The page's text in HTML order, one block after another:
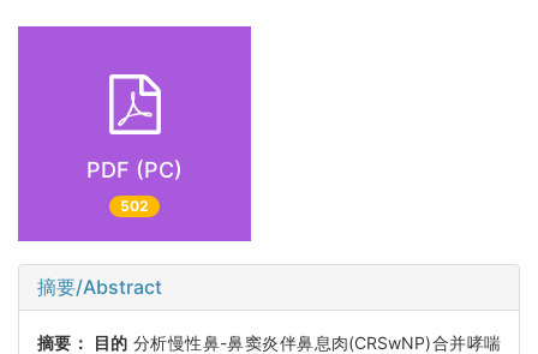
PDF (PC)
502
摘要/Abstract
摘要： 目的 分析慢性鼻-鼻窦炎伴鼻息肉(CRSwNP)合并哮喘